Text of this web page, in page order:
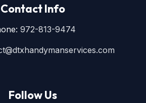
Contact Info
972-813-9474
Follow Us